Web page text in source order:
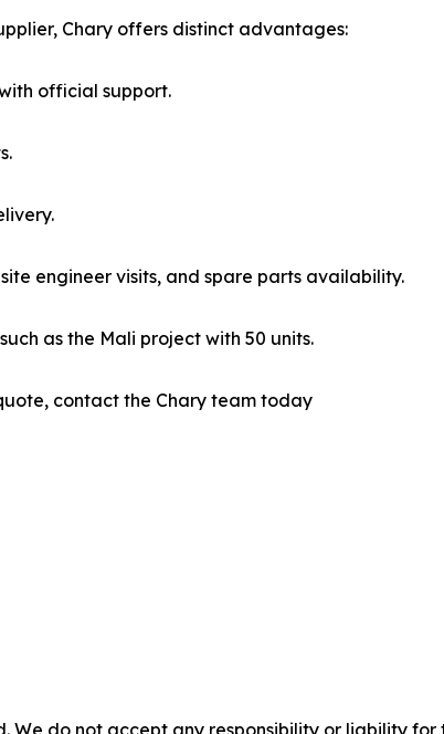
Chary offers distinct advantages:
official support.
engineer visits, and spare parts availability.
as the Mali project with 50 units.
contact the Chary team today